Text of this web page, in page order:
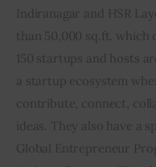
Indiranagar and HSR
than 50,000 sq.ft. which
150 startups and hosts
a startup ecosystem
contribute, connect,
ideas. They also have a
Global Entrepreneur